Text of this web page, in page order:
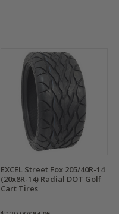
EXCEL Street Fox 205/40R-14
(20x8R-14) Radial DOT Golf
Cart Tires